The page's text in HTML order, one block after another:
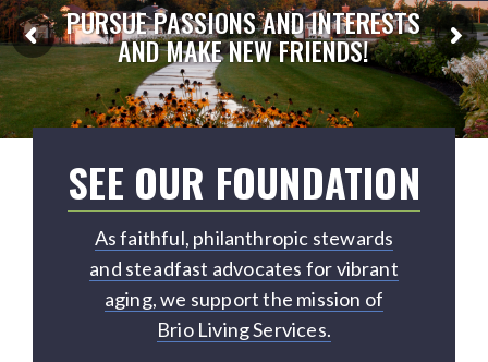
PURSUE PASSIONS AND INTERESTS
AND MAKE NEW FRIENDS!
SEE OUR FOUNDATION
As faithful, philanthropic stewards
and steadfast advocates for vibrant
aging, we support the mission of
Brio Living Services.